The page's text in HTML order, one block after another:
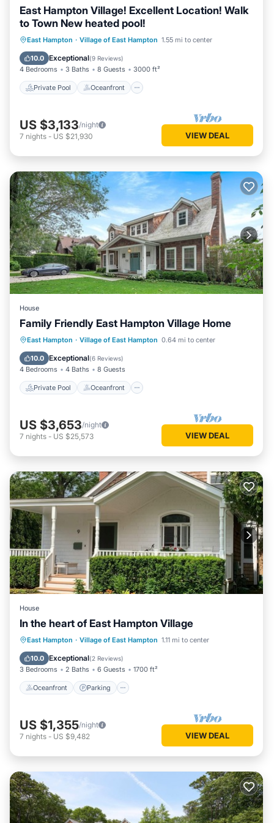
East Hampton Village! Excellent Location! Walk
to Town New heated pool!
East Hampton · Village of East Hampton 1.55 mi to center
10.0 Exceptional(9 Reviews)
4 Bedrooms 3 Baths 8 Guests 3000 ft²
Private Pool Oceanfront
Private Pool Oceanfront
Hot Tub
Parking
US $3,133/night
7 nights - US $21,930 VIEW DEAL
House
Family Friendly East Hampton Village Home
East Hampton · Village of East Hampton 0.64 mi to center
10.0 Exceptional(6 Reviews)
4 Bedrooms 4 Baths 8 Guests
Private Pool Oceanfront
Private Pool Oceanfront
Parking
Pool
US $3,653/night
7 nights - US $25,573 VIEW DEAL
House
In the heart of East Hampton Village
East Hampton · Village of East Hampton 1.11 mi to center
10.0 Exceptional(2 Reviews)
3 Bedrooms 2 Baths 6 Guests 1700 ft²
Oceanfront Parking
Oceanfront Parking
Ocean View
Balcony/Terrace
US $1,355/night
7 nights - US $9,482 VIEW DEAL